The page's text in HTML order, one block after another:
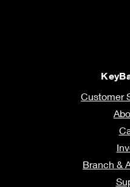
Customer
Branch &